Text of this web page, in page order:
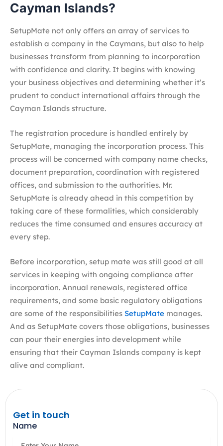
Get in touch
Name
Cayman Islands?
SetupMate not only offers an array of services to
establish a company in the Caymans, but also to help
businesses transform from planning to incorporation
with confidence and clarity. It begins with knowing
your business objectives and determining whether it’s
prudent to conduct international affairs through the
Cayman Islands structure.
The registration procedure is handled entirely by
SetupMate, managing the incorporation process. This
process will be concerned with company name checks,
document preparation, coordination with registered
offices, and submission to the authorities. Mr.
SetupMate is already ahead in this competition by
taking care of these formalities, which considerably
reduces the time consumed and ensures accuracy at
every step.
Before incorporation, setup mate was still good at all
services in keeping with ongoing compliance after
incorporation. Annual renewals, registered office
requirements, and some basic regulatory obligations
are some of the responsibilities SetupMate manages.
And as SetupMate covers those obligations, businesses
can pour their energies into development while
ensuring that their Cayman Islands company is kept
alive and compliant.